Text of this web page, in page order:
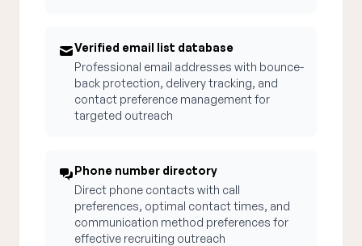
Verified email list database
Professional email addresses with bounce-
back protection, delivery tracking, and
contact preference management for
targeted outreach
Phone number directory
Direct phone contacts with call
preferences, optimal contact times, and
communication method preferences for
effective recruiting outreach